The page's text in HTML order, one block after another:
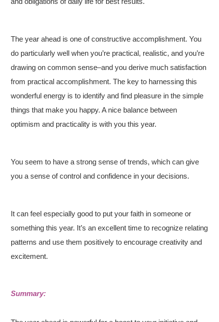
The year ahead is one of constructive accomplishment. You
do particularly well when you’re practical, realistic, and you’re
drawing on common sense–and you derive much satisfaction
from practical accomplishment. The key to harnessing this
wonderful energy is to identify and find pleasure in the simple
things that make you happy. A nice balance between
optimism and practicality is with you this year.
You seem to have a strong sense of trends, which can give
you a sense of control and confidence in your decisions.
It can feel especially good to put your faith in someone or
something this year. It’s an excellent time to recognize relating
patterns and use them positively to encourage creativity and
excitement.
Summary: